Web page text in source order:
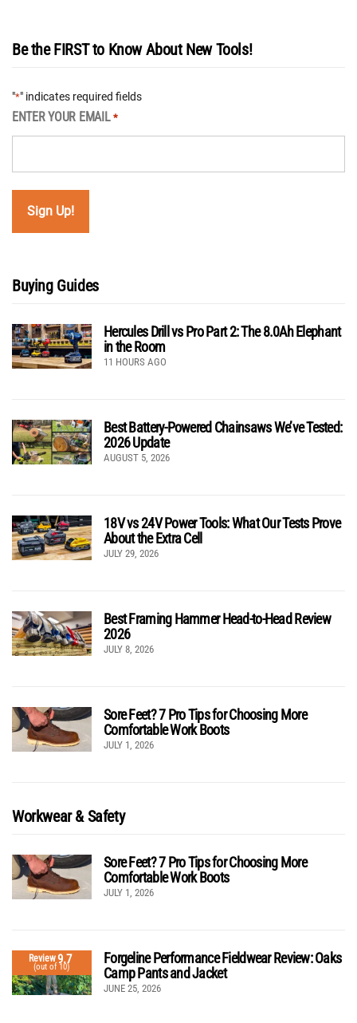
Be the FIRST to Know About New Tools!
"*" indicates required fields
ENTER YOUR EMAIL *
Buying Guides
Hercules Drill vs Pro Part 2: The 8.0Ah Elephant
in the Room
11 HOURS AGO
Best Battery-Powered Chainsaws We’ve Tested:
2026 Update
AUGUST 5, 2026
18V vs 24V Power Tools: What Our Tests Prove
About the Extra Cell
JULY 29, 2026
Best Framing Hammer Head-to-Head Review
2026
JULY 8, 2026
Sore Feet? 7 Pro Tips for Choosing More
Comfortable Work Boots
JULY 1, 2026
Workwear & Safety
Sore Feet? 7 Pro Tips for Choosing More
Comfortable Work Boots
JULY 1, 2026
Review9.7
(out of 10)
Forgeline Performance Fieldwear Review: Oaks
Camp Pants and Jacket
JUNE 25, 2026